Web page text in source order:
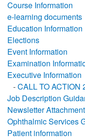
Course Information
e-learning documents
Education Information
Elections
Event Information
Examination
Executive Information
-CALL TO ACTION
Job Description
Newsletter
Ophthalmic Services
Patient information